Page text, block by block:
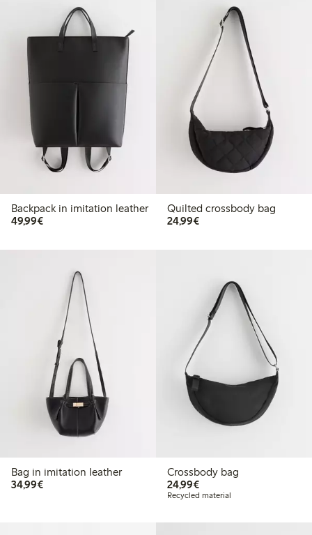
Backpack in imitation leather
49,99€€49.99
Quilted crossbody bag
24,99€€24.99
Bag in imitation leather
34,99€€34.99
Crossbody bag
24,99€€24.99
Recycled material